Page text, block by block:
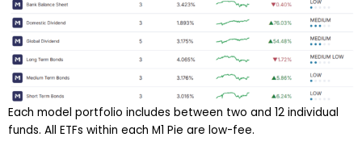
Each model portfolio includes between two and 12 individual
funds. All ETFs within each M1 Pie are low-fee.